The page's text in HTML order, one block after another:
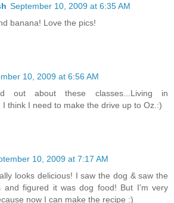
September 10, 2009 at 6:35 AM
banana! Love the pics!
10, 2009 at 6:56 AM
out about these classes...Living in
I think I need to make the drive up to Oz.:)
10, 2009 at 7:17 AM
looks delicious! I saw the dog & saw the
and figured it was dog food! But I'm very
now I can make the recipe :)